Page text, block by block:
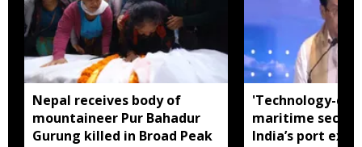
Nepal receives body of
mountaineer Pur Bahadur
Gurung killed in Broad Peak
'Technology-
maritime
India’s port